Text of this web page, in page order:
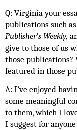
Q: Virginia your
publications such as
Publisher’s Weekly,
give to those of us
those
featured in those
A: I’ve enjoyed
some meaningful
to them, which I
I suggest for